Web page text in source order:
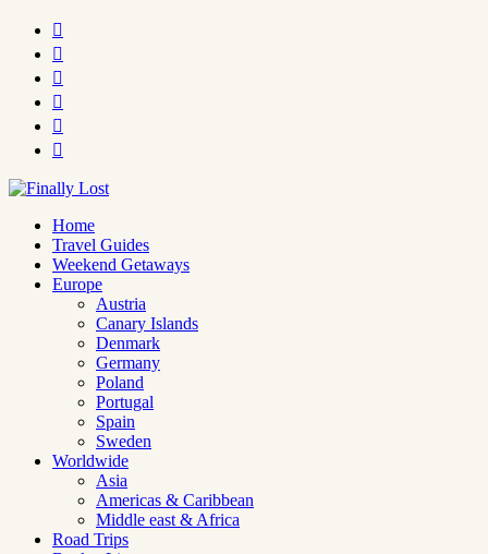






Home
Travel Guides
Weekend Getaways
Europe
Austria
Canary Islands
Denmark
Germany
Poland
Portugal
Spain
Sweden
Worldwide
Asia
Americas & Caribbean
Middle east & Africa
Road Trips